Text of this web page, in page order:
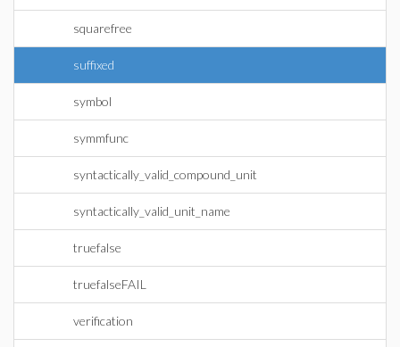
squarefree
suffixed
symbol
symmfunc
syntactically_valid_compound_unit
syntactically_valid_unit_name
truefalse
truefalseFAIL
verification